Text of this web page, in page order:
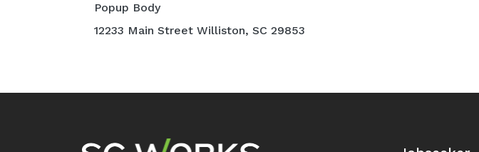
Popup Body
12233 Main Street Williston, SC 29853
Footer Navigation